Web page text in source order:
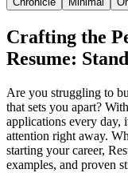
Crafting the
Resume:
Are you struggling to
that sets you apart?
applications every day,
attention right away.
starting your career,
examples, and proven